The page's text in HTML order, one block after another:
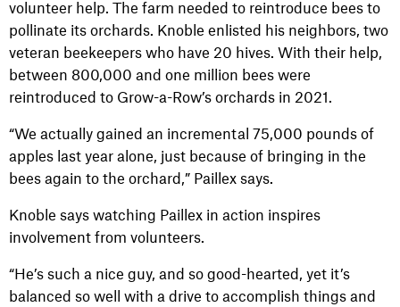
volunteer help. The farm needed to reintroduce bees to
pollinate its orchards. Knoble enlisted his neighbors, two
veteran beekeepers who have 20 hives. With their help,
between 800,000 and one million bees were
reintroduced to Grow-a-Row’s orchards in 2021.
“We actually gained an incremental 75,000 pounds of
apples last year alone, just because of bringing in the
bees again to the orchard,” Paillex says.
Knoble says watching Paillex in action inspires
involvement from volunteers.
“He’s such a nice guy, and so good-hearted, yet it’s
balanced so well with a drive to accomplish things and